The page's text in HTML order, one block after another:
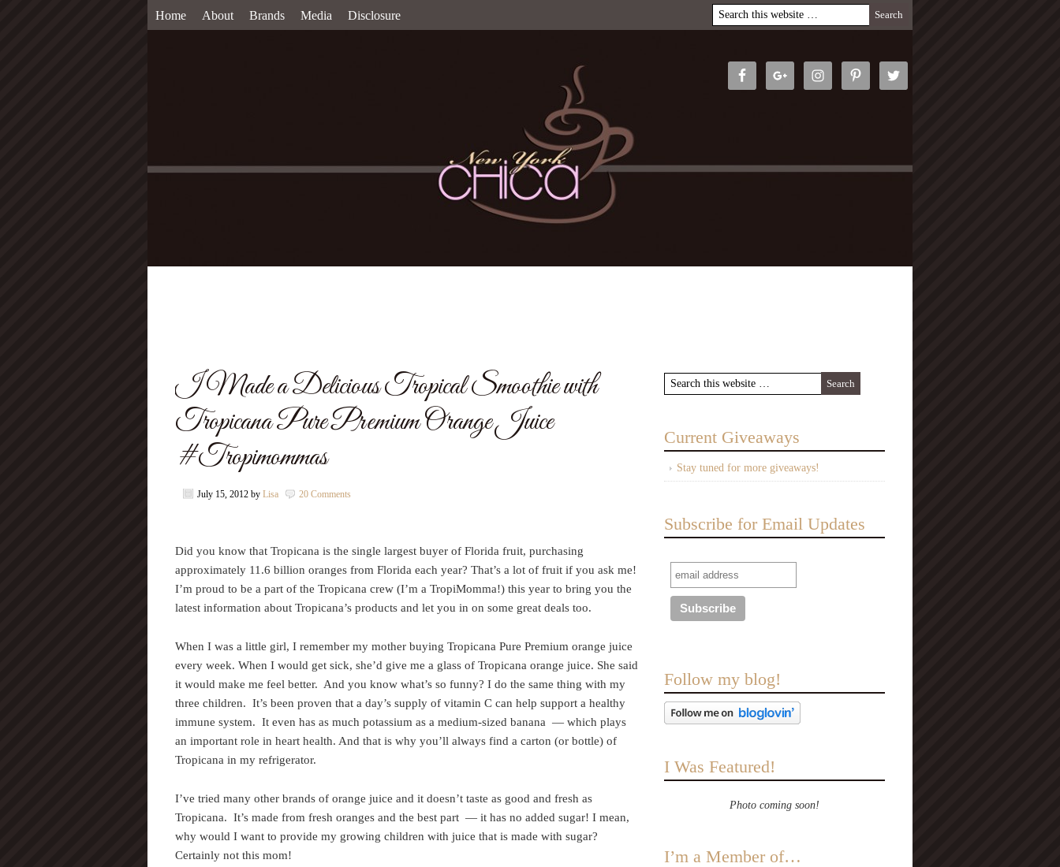
Home About Brands Media Disclosure
I Made a Delicious Tropical Smoothie with
Tropicana Pure Premium Orange Juice
#Tropimommas
July 15, 2012 by Lisa 20 Comments
Did you know that Tropicana is the single largest buyer of Florida fruit, purchasing
approximately 11.6 billion oranges from Florida each year? That’s a lot of fruit if you ask me!
I’m proud to be a part of the Tropicana crew (I’m a TropiMomma!) this year to bring you the
latest information about Tropicana’s products and let you in on some great deals too.
When I was a little girl, I remember my mother buying Tropicana Pure Premium orange juice
every week. When I would get sick, she’d give me a glass of Tropicana orange juice. She said
it would make me feel better. And you know what’s so funny? I do the same thing with my
three children. It’s been proven that a day’s supply of vitamin C can help support a healthy
immune system. It even has as much potassium as a medium-sized banana — which plays
an important role in heart health. And that is why you’ll always find a carton (or bottle) of
Tropicana in my refrigerator.
I’ve tried many other brands of orange juice and it doesn’t taste as good and fresh as
Tropicana. It’s made from fresh oranges and the best part — it has no added sugar! I mean,
why would I want to provide my growing children with juice that is made with sugar?
Certainly not this mom!
Current Giveaways
Stay tuned for more giveaways!
Subscribe for Email Updates
Follow my blog!
I Was Featured!
Photo coming soon!
I’m a Member of…